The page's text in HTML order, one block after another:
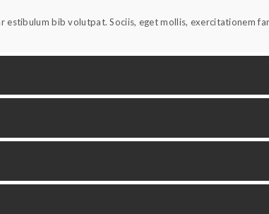
estibulum bib volutpat. Sociis, eget mollis, exercitationem